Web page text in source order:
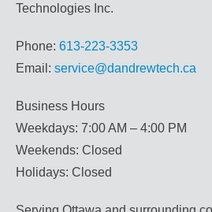
Technologies Inc.
Phone: 613-223-3353
Email: service@dandrewtech.ca
Business Hours
Weekdays: 7:00 AM – 4:00 PM
Weekends: Closed
Holidays: Closed